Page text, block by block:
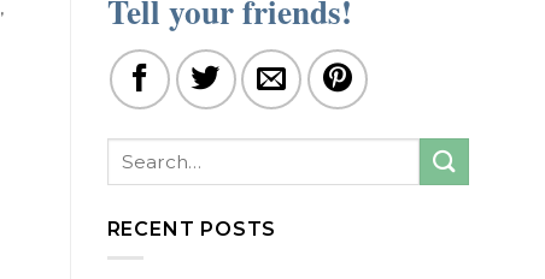
, Tell your friends!
RECENT POSTS